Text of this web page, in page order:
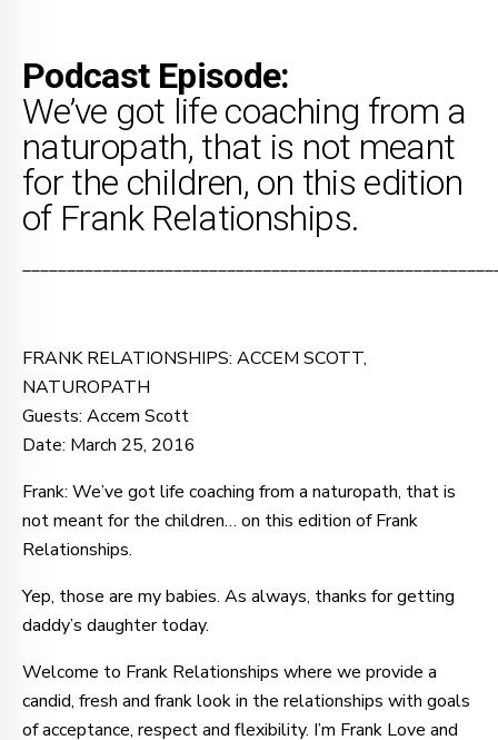
Podcast Episode:
We’ve got life coaching from a
naturopath, that is not meant
for the children, on this edition
of Frank Relationships.
FRANK RELATIONSHIPS: ACCEM SCOTT,
NATUROPATH
Guests: Accem Scott
Date: March 25, 2016
Frank: We’ve got life coaching from a naturopath, that is
not meant for the children… on this edition of Frank
Relationships.
Yep, those are my babies. As always, thanks for getting
daddy’s daughter today.
Welcome to Frank Relationships where we provide a
candid, fresh and frank look in the relationships with goals
of acceptance, respect and flexibility. I’m Frank Love and